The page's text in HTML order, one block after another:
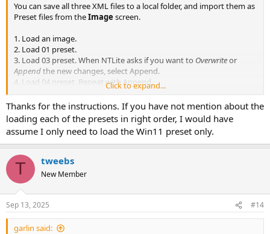
You can save all three XML files to a local folder, and import them as
Preset files from theImage screen.
1. Load an image.
2. Load 01 preset.
3. Load 03 preset. When NTLite asks if you want to Overwriteor
Appendthe new changes, select Append.
4. Load 04 preset. Repeat with Append.
5. Apply changes.
For advanced modding, some users will split a group of edits into
separate presets. This way makes it easier to troubleshoot a bad
image, since you can skip loading one or more presets (in a row) to
eliminate possible mistakes.
NTLite allows you to layer pending edits, by loading another preset
on top of the current editing session. Before applying the changes,
you can stop and save the current session as one merged preset if
you prefer.
Click to expand...
Thanks for the instructions. If you have not mention about the
loading each of the presets in right order, I would have
assume I only need to load the Win11 preset only.
T tweebs
New Member
Sep 13, 2025 #14
garlin said: